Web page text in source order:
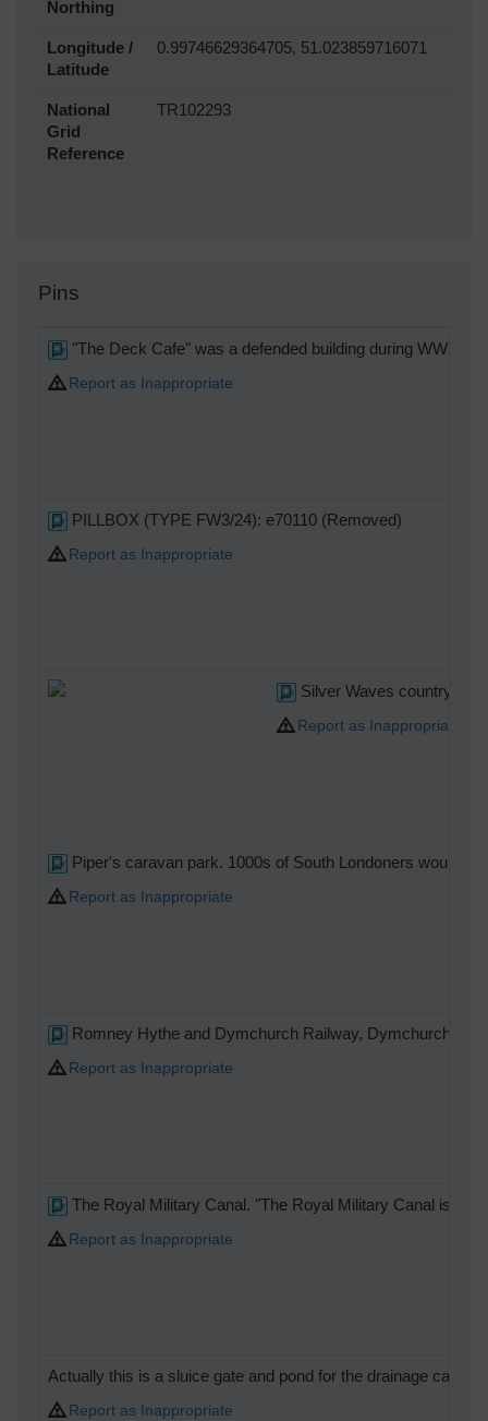
Northing
Longitude /
Latitude
0.99746629364705, 51.023859716071
National
Grid
Reference
TR102293
Pins
"The Deck Cafe" was a defended building during WW2.
Report as Inappropriate
PILLBOX (TYPE FW3/24): e70110 (Removed)
Report as Inappropriate
Silver Waves country
Report as Inappropriate
Piper's caravan park. 1000s of South Londoners would
Report as Inappropriate
Romney Hythe and Dymchurch Railway, Dymchurch
Report as Inappropriate
The Royal Military Canal. "The Royal Military Canal is a
Report as Inappropriate
Actually this is a sluice gate and pond for the drainage
Report as Inappropriate